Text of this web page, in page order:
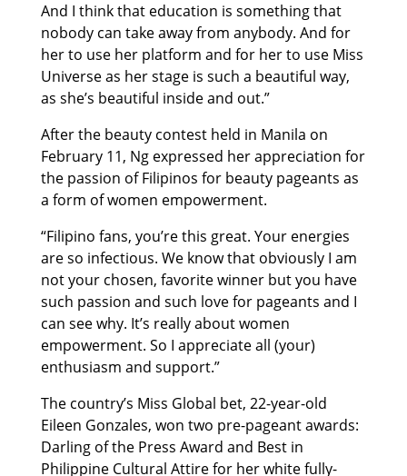
And I think that education is something that
nobody can take away from anybody. And for
her to use her platform and for her to use Miss
Universe as her stage is such a beautiful way,
as she’s beautiful inside and out.”
After the beauty contest held in Manila on
February 11, Ng expressed her appreciation for
the passion of Filipinos for beauty pageants as
a form of women empowerment.
“Filipino fans, you’re this great. Your energies
are so infectious. We know that obviously I am
not your chosen, favorite winner but you have
such passion and such love for pageants and I
can see why. It’s really about women
empowerment. So I appreciate all (your)
enthusiasm and support.”
The country’s Miss Global bet, 22-year-old
Eileen Gonzales, won two pre-pageant awards:
Darling of the Press Award and Best in
Philippine Cultural Attire for her white fully-